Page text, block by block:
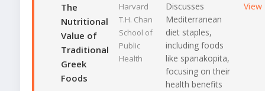
The
Nutritional
Value of
Traditional
Greek
Foods
Harvard
T.H. Chan
School of
Public
Health
Discusses
Mediterranean
diet staples,
including foods
like spanakopita,
focusing on their
health benefits